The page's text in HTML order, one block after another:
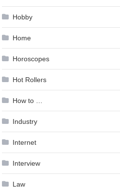
Hobby
Home
Horoscopes
Hot Rollers
How to …
Industry
Internet
Interview
Law